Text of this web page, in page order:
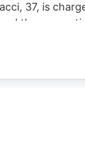
37, is
the
set bond for